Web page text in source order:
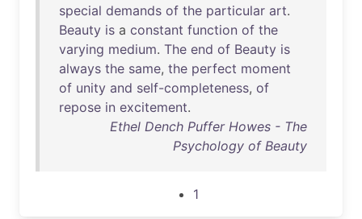
special demands of the particular art.
Beauty is a constant function of the
varying medium. The end of Beauty is
always the same, the perfect moment
of unity and self-completeness, of
repose in excitement.
Ethel Dench Puffer Howes - The
Psychology of Beauty
1